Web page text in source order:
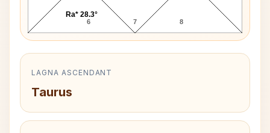
6 7 8
Ra* 28.3°
LAGNA ASCENDANT
Taurus